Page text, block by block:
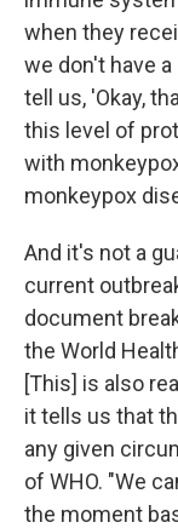
when they
we don't have
tell us, 'Okay,
this level of
with
monkeypox
And it's not a
current
document
the World
[This] is also
it tells us that
any given
of WHO. "We
the moment